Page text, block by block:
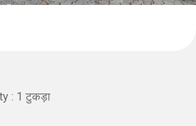
: 1 टुकड़ा